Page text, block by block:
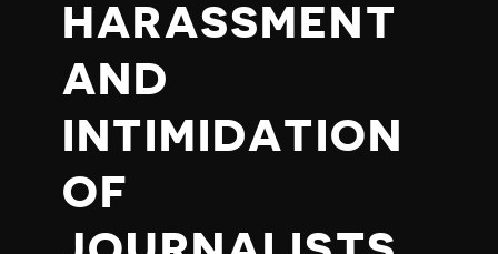
HARASSMENT
AND
INTIMIDATION
OF